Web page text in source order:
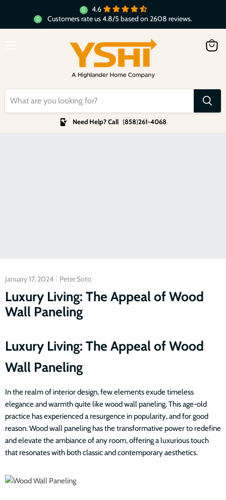
4.6
Customers rate us 4.8/5 based on 2608 reviews.
Need Help? Call (858)261-4068
January 17, 2024 Peter Soto
Luxury Living: The Appeal of Wood
Wall Paneling
Luxury Living: The Appeal of Wood
Wall Paneling
In the realm of interior design, few elements exude timeless
elegance and warmth quite like wood wall paneling. This age-old
practice has experienced a resurgence in popularity, and for good
reason. Wood wall paneling has the transformative power to redefine
and elevate the ambiance of any room, offering a luxurious touch
that resonates with both classic and contemporary aesthetics.